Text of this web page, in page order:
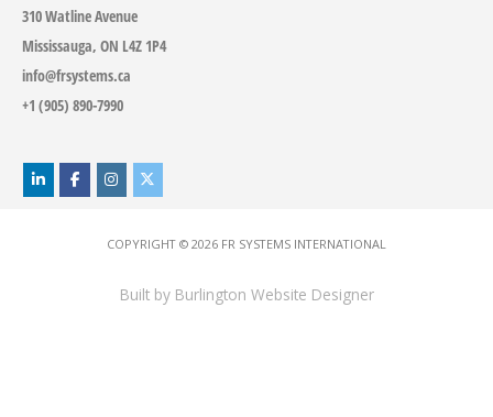
310 Watline Avenue
Mississauga, ON L4Z 1P4
info@frsystems.ca
+1 (905) 890-7990
COPYRIGHT © 2026 FR SYSTEMS INTERNATIONAL
Built by Burlington Website Designer